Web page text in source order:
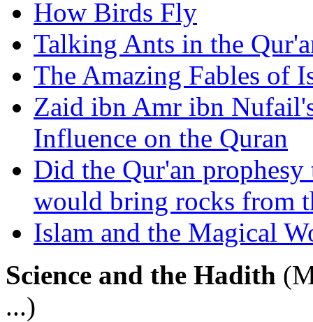
How Birds Fly
Talking Ants in the
The Amazing Fables of
Zaid ibn Amr ibn
Influence on the Quran
Did the Qur'an prophesy
would bring rocks from
Islam and the Magical
Science and the Hadith
...)